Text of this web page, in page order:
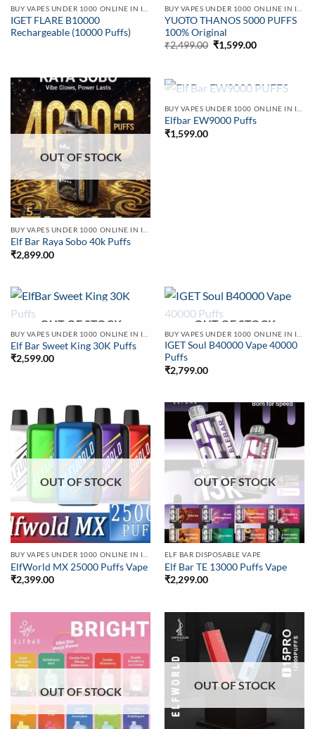
IGET FLARE B10000
Rechargeable (10000 Puffs)
YUOTO THANOS 5000 PUFFS
100% Original
₹2,499.00 Original
price
₹1,599.00Current
OUT OF STOCK
Elf Bar Raya Sobo 40k Puffs
₹2,899.00
OUT OF STOCK
Elfbar EW9000 Puffs
₹1,599.00
OUT OF STOCK
Elf Bar Sweet King 30K Puffs
₹2,599.00
OUT OF STOCK
IGET Soul B40000 Vape 40000
Puffs
₹2,799.00
OUT OF STOCK
BUY VAPES UNDER 1000 ONLINE IN INDIA | BEST PRICE
ElfWorld MX 25000 Puffs Vape
₹2,399.00
OUT OF STOCK
ELF BAR DISPOSABLE VAPE
Elf Bar TE 13000 Puffs Vape
₹2,299.00
OUT OF STOCK OUT OF STOCK